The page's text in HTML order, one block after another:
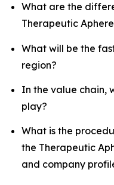
What are the
Therapeutic
What will be the
region?
In the value chain,
play?
What is the
the Therapeutic
and company